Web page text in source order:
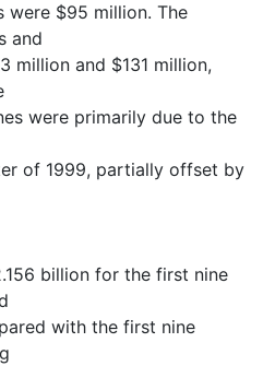
$95 million. The
and
million and $131 million,
were primarily due to the
of 1999, partially offset by
billion for the first nine
with the first nine